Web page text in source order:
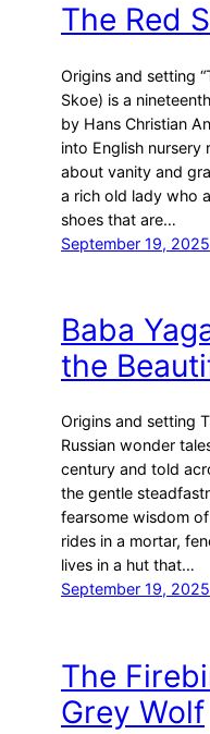
The Red
Origins and setting
Skoe) is a
by Hans Christian
into English nursery
about vanity and
a rich old lady who
shoes that are…
September 19, 2025
Baba
the
Origins and setting
Russian wonder
century and told
the gentle
fearsome wisdom
rides in a mortar,
lives in a hut that…
September 19, 2025
The
Grey Wolf